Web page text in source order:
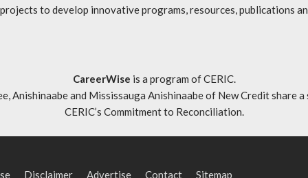
to develop innovative programs, resources, publications
CareerWise is a program of CERIC.
Anishinaabe and Mississauga Anishinaabe of New Credit
CERIC’s Commitment to Reconciliation.
Disclaimer Advertise Contact Sitemap